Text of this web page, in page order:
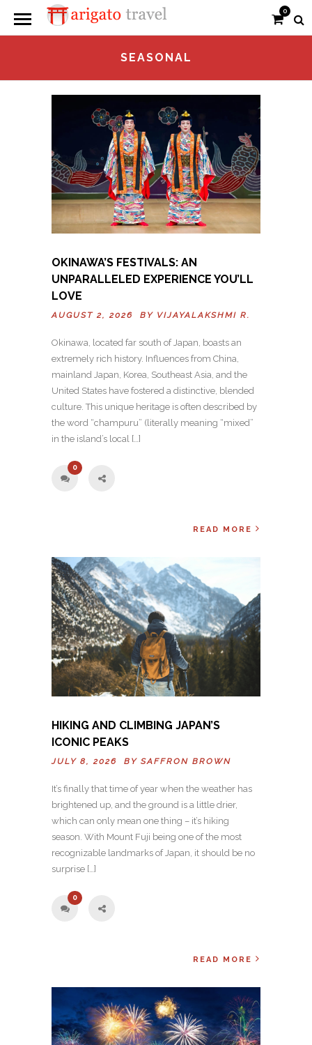
0
SEASONAL
OKINAWA’S FESTIVALS: AN
UNPARALLELED EXPERIENCE YOU’LL
LOVE
AUGUST 2, 2026 BY VIJAYALAKSHMI R.
Okinawa, located far south of Japan, boasts an
extremely rich history. Influences from China,
mainland Japan, Korea, Southeast Asia, and the
United States have fostered a distinctive, blended
culture. This unique heritage is often described by
the word “champuru” (literally meaning “mixed”
in the island’s local […]
0
READ MORE
HIKING AND CLIMBING JAPAN’S
ICONIC PEAKS
JULY 8, 2026 BY SAFFRON BROWN
It’s finally that time of year when the weather has
brightened up, and the ground is a little drier,
which can only mean one thing – it’s hiking
season. With Mount Fuji being one of the most
recognizable landmarks of Japan, it should be no
surprise […]
0
READ MORE